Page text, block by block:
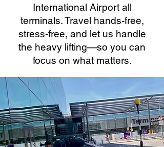
International Airport all
terminals. Travel hands-free,
stress-free, and let us handle
the heavy lifting—so you can
focus on what matters.